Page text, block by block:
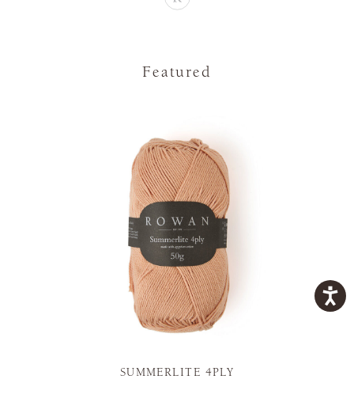
Featured
SUMMERLITE 4PLY